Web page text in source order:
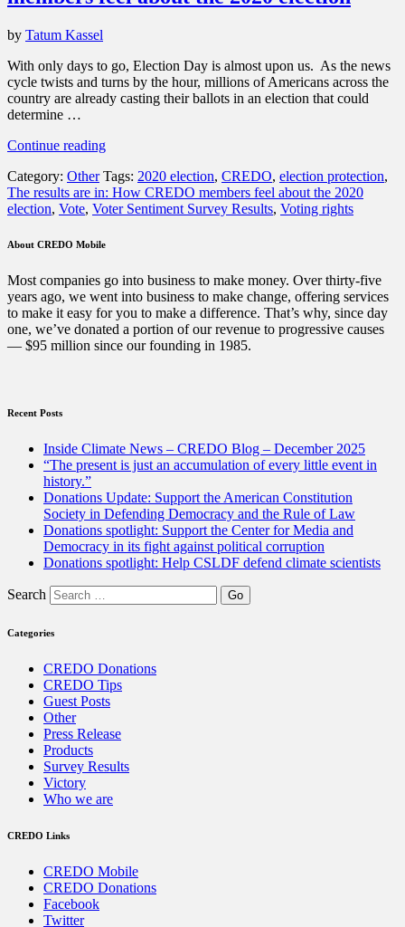
by Tatum Kassel
With only days to go, Election Day is almost upon us. As the news
cycle twists and turns by the hour, millions of Americans across the
country are already casting their ballots in an election that could
determine …
Continue reading“The
are
in:
How
members
about
the
2020
election”
Category: Other Tags: 2020 election, CREDO, election protection,
The results are in: How CREDO members feel about the 2020
election, Vote, Voter Sentiment Survey Results, Voting rights
About CREDO Mobile
Most companies go into business to make money. Over thirty-five
years ago, we went into business to make change, offering services
to make it easy for you to make a difference. That’s why, since day
one, we’ve donated a portion of our revenue to progressive causes
— $95 million since our founding in 1985.
Recent Posts
Inside Climate News – CREDO Blog – December 2025
“The present is just an accumulation of every little event in
history.”
Donations Update: Support the American Constitution
Society in Defending Democracy and the Rule of Law
Donations spotlight: Support the Center for Media and
Democracy in its fight against political corruption
Donations spotlight: Help CSLDF defend climate scientists
Search
Categories
CREDO Donations
CREDO Tips
Guest Posts
Other
Press Release
Products
Survey Results
Victory
Who we are
CREDO Links
CREDO Mobile
CREDO Donations
Facebook
Twitter